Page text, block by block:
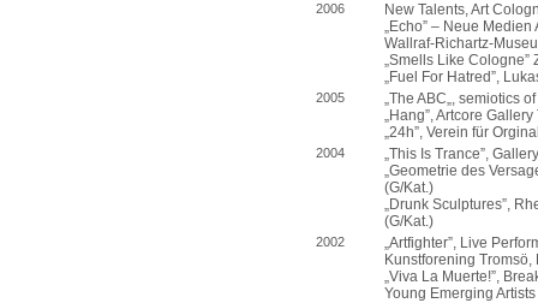
2006
New Talents, Art
„Echo” – Neue
Wallraf-Richartz-
„Smells Like
„Fuel For Hatred”,
2005
„The ABC„, semiotics
„Hang”, Artcore
„24h”, Verein für
2004
„This Is Trance”,
„Geometrie des
(G/Kat.)
„Drunk Sculptures”,
(G/Kat.)
2002
„Artfighter”, Live
Kunstforening Tromsö,
„Viva La Muerte!”,
Young Emerging